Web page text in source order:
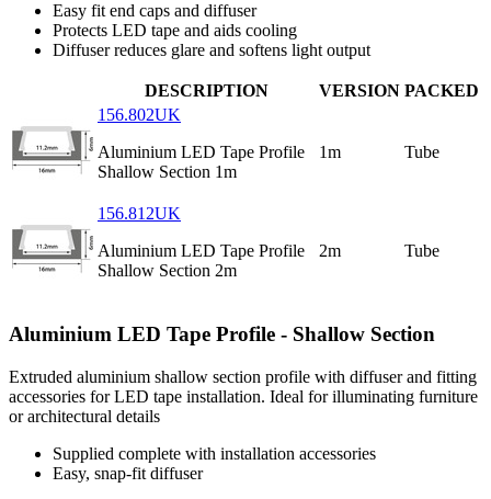
Easy fit end caps and diffuser
Protects LED tape and aids cooling
Diffuser reduces glare and softens light output
DESCRIPTION VERSION PACKED
156.802UK
Aluminium LED Tape Profile
Shallow Section 1m
1m Tube
156.812UK
Aluminium LED Tape Profile
Shallow Section 2m
2m Tube
Aluminium LED Tape Profile - Shallow Section
Extruded aluminium shallow section profile with diffuser and fitting
accessories for LED tape installation. Ideal for illuminating furniture
or architectural details
Supplied complete with installation accessories
Easy, snap-fit diffuser